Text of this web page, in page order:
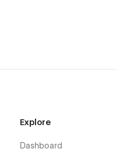
Explore
Dashboard